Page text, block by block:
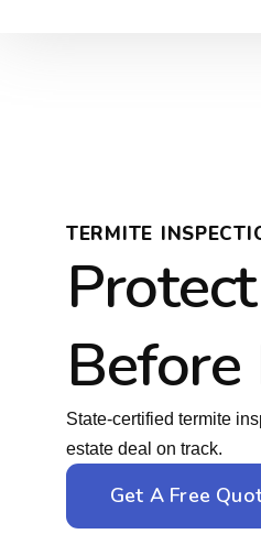
TERMITE
State-certified termite
estate deal on track.
Get A Free